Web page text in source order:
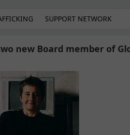
SUPPORT NETWORK
new Board member of